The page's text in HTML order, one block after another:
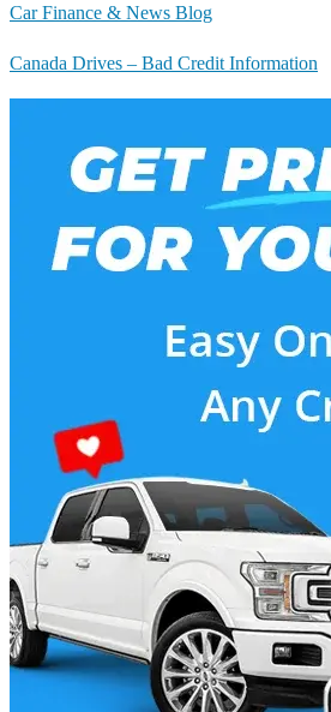
Car Finance & News Blog
Canada Drives – Bad Credit Information